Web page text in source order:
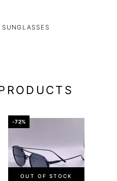
SUNGLASSES
-72%
OUT OF STOCK